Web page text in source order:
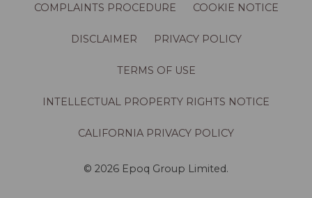
COMPLAINTS PROCEDURE COOKIE NOTICE
DISCLAIMER PRIVACY POLICY
TERMS OF USE
INTELLECTUAL PROPERTY RIGHTS NOTICE
CALIFORNIA PRIVACY POLICY
© 2026 Epoq Group Limited.